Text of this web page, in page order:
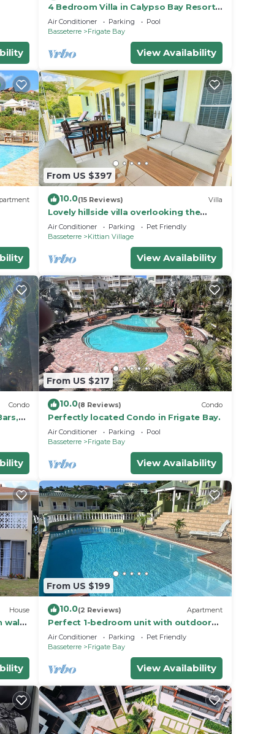
4 Bedroom Villa in Calypso Bay Resorts
with Fabulous Ocean View and Private
Pool
Air Conditioner Parking
Pool
Basseterre
Frigate Bay
View Availability
From US $397
10.0(15 Reviews) Villa
Lovely hillside villa overlooking the
Caribbean Sea with private plunge
pool.
Air Conditioner Parking
Pet Friendly
Basseterre
Kittian Village
View Availability
Condo
From US $217
10.0(8 Reviews) Condo
Perfectly located Condo in Frigate Bay.
Air Conditioner Parking
Pool
Basseterre
Frigate Bay
View Availability
House
walk
From US $199
10.0(2 Reviews) Apartment
Perfect 1-bedroom unit with outdoor
pool
Air Conditioner Parking
Pet Friendly
Basseterre
Frigate Bay
View Availability